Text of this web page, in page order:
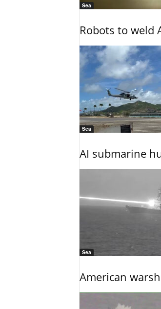
Sea
Robots to weld
Sea
AI submarine
Sea
American